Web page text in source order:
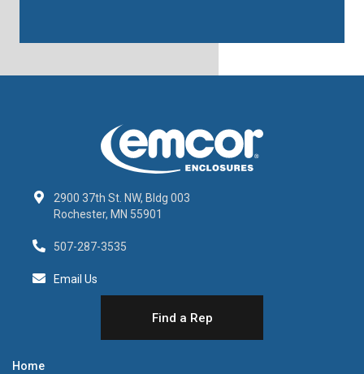
2900 37th St. NW, Bldg 003
Rochester, MN 55901
507-287-3535
Email Us
Find a Rep
Home